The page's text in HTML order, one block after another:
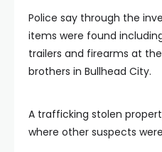
Police say through the
items were found
trailers and firearms at
brothers in Bullhead City.
A trafficking stolen
where other suspects